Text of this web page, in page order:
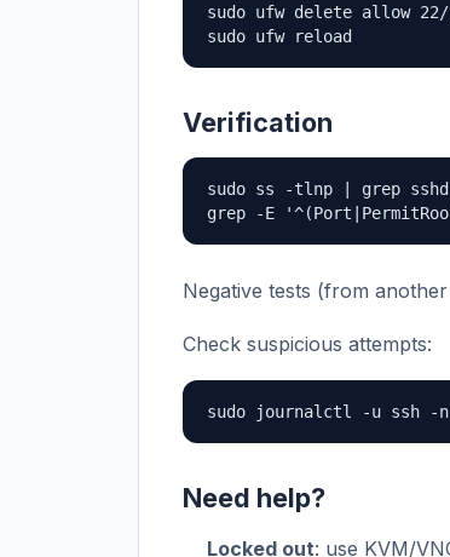
sudo ufw delete allow
sudo ufw reload
Verification
sudo ss -tlnp | grep sshd
grep -E
Negative tests (from
Check suspicious attempts:
sudo journalctl -u ssh -n
Need help?
Locked out: use KVM/